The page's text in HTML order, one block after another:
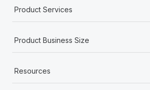
six-month project with a dedicated team....
Learn More
Product Services
Product Business Size
Resources